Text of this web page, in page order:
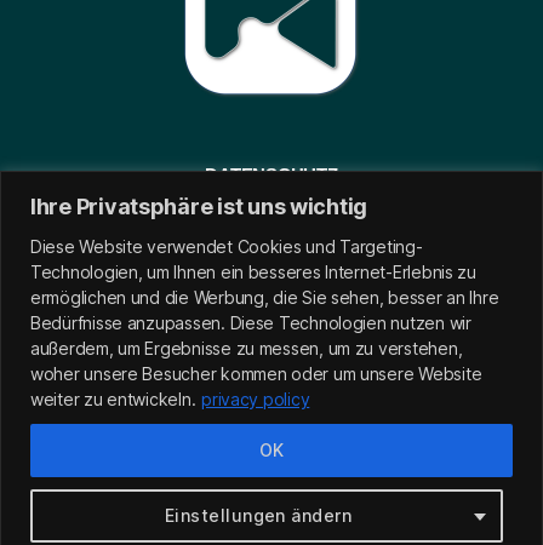
Ihre Privatsphäre ist uns wichtig
Diese Website verwendet Cookies und Targeting-
Technologien, um Ihnen ein besseres Internet-Erlebnis zu
ermöglichen und die Werbung, die Sie sehen, besser an Ihre
Bedürfnisse anzupassen. Diese Technologien nutzen wir
außerdem, um Ergebnisse zu messen, um zu verstehen,
woher unsere Besucher kommen oder um unsere Website
weiter zu entwickeln. privacy policy
Einstellungen ändern
OK
DATENSCHUTZ
IMPRESSUM
Copyright©Muslim2goAll Right Reserved | Design by
MOTION4BUSINESS